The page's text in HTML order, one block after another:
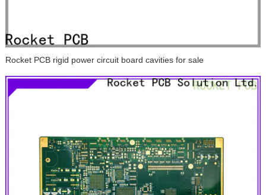
Rocket PCB rigid power circuit board cavities for sale